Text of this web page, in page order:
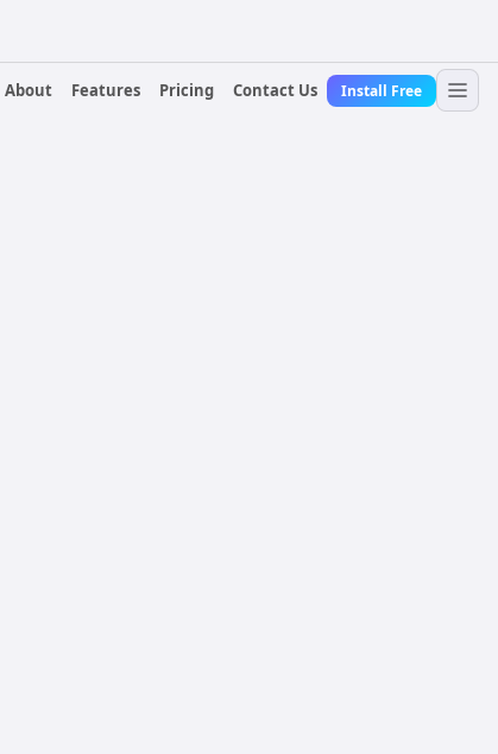
About
Features Pricing Contact Us Install Free